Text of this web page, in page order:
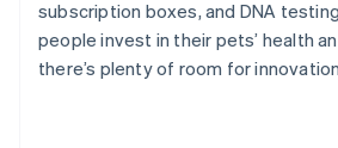
subscription boxes, and DNA
people invest in their pets’ health
there’s plenty of room for